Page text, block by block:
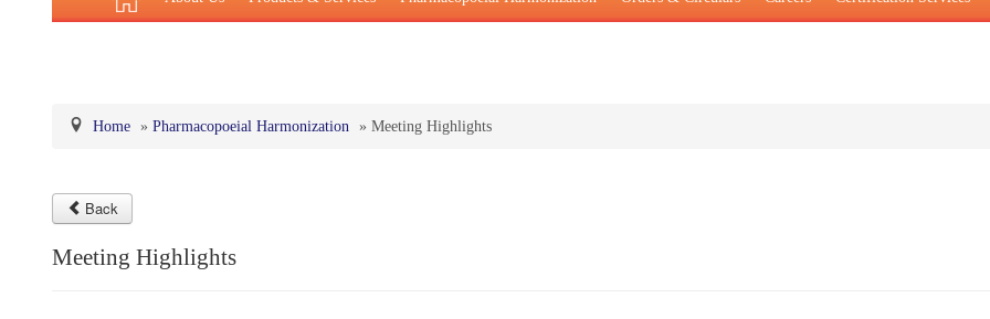
Home » Pharmacopoeial Harmonization » Meeting Highlights
Back
Meeting Highlights